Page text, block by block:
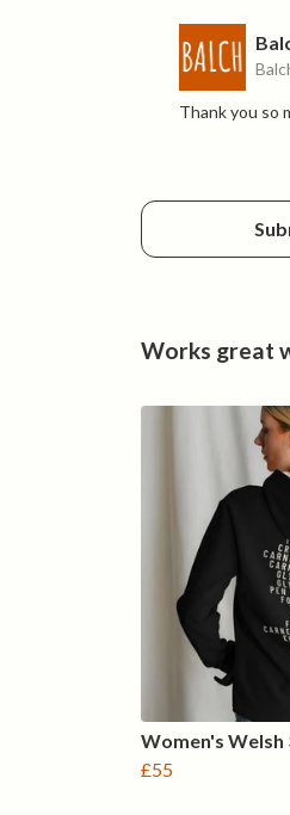
Thank you so
Works great
Women's Welsh
£55